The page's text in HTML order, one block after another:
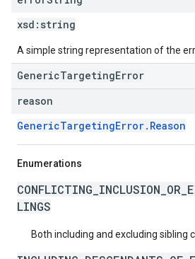
xsd: string
A simple string representation of the
GenericTargetingError
reason
GenericTargetingError.Reason
Enumerations
LINGS
Both including and excluding sibling